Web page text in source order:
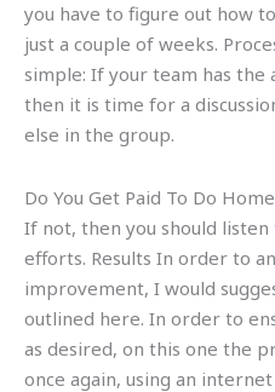
you have to figure out how
just a couple of weeks.
simple: If your team has
then it is time for a
else in the group.
Do You Get Paid To Do
If not, then you should
efforts. Results In order to
improvement, I would
outlined here. In order to
as desired, on this one the
once again, using an